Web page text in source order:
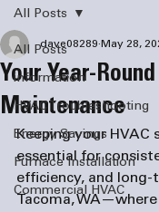
All Posts
information
HVAC Troubleshooting
Energy Savings
Furnace Installation
Commercial HVAC
All Posts
Your Year-
Maintenance
dave08289 May 28,
Keeping your
essential for
efficiency, and long-
Tacoma,